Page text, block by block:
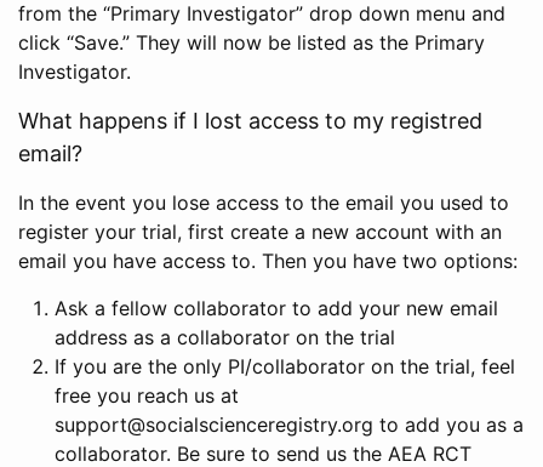
from the “Primary Investigator” drop down menu and
click “Save.” They will now be listed as the Primary
Investigator.
What happens if I lost access to my registred
email?
In the event you lose access to the email you used to
register your trial, first create a new account with an
email you have access to. Then you have two options:
Ask a fellow collaborator to add your new email
address as a collaborator on the trial
If you are the only PI/collaborator on the trial, feel
free you reach us at
support@socialscienceregistry.org to add you as a
collaborator. Be sure to send us the AEA RCT